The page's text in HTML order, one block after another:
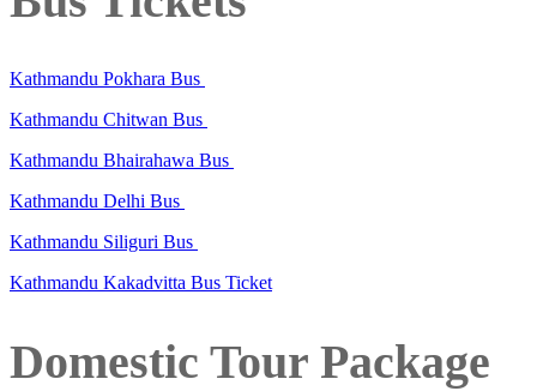
Kathmandu Pokhara Bus
Kathmandu Chitwan Bus
Kathmandu Bhairahawa Bus
Kathmandu Delhi Bus
Kathmandu Siliguri Bus
Kathmandu Kakadvitta Bus Ticket
Domestic Tour Package